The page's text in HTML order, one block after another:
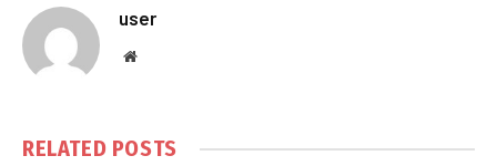
user
Website
RELATED POSTS